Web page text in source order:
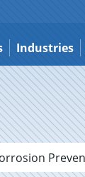
Industries